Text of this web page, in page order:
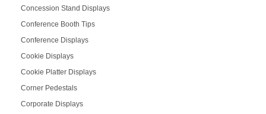
Concession Stand Displays
Conference Booth Tips
Conference Displays
Cookie Displays
Cookie Platter Displays
Corner Pedestals
Corporate Displays